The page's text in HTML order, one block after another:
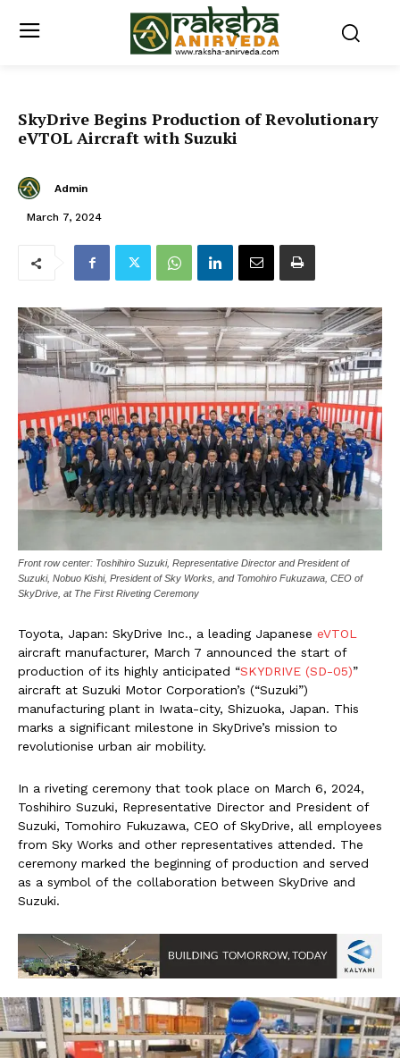
SkyDrive Begins Production of Revolutionary
eVTOL Aircraft with Suzuki
Admin
March 7, 2024
Front row center: Toshihiro Suzuki, Representative Director and President of
Suzuki, Nobuo Kishi, President of Sky Works, and Tomohiro Fukuzawa, CEO of
SkyDrive, at The First Riveting Ceremony
Toyota, Japan: SkyDrive Inc., a leading Japanese eVTOL
aircraft manufacturer, March 7 announced the start of
production of its highly anticipated “SKYDRIVE (SD-05)”
aircraft at Suzuki Motor Corporation’s (“Suzuki”)
manufacturing plant in Iwata-city, Shizuoka, Japan. This
marks a significant milestone in SkyDrive’s mission to
revolutionise urban air mobility.
In a riveting ceremony that took place on March 6, 2024,
Toshihiro Suzuki, Representative Director and President of
Suzuki, Tomohiro Fukuzawa, CEO of SkyDrive, all employees
from Sky Works and other representatives attended. The
ceremony marked the beginning of production and served
as a symbol of the collaboration between SkyDrive and
Suzuki.